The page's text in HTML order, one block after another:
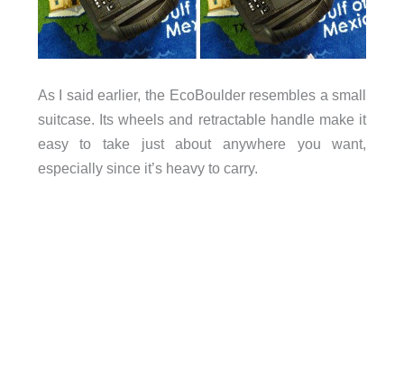
As I said earlier, the EcoBoulder resembles a small
suitcase. Its wheels and retractable handle make it
easy to take just about anywhere you want,
especially since it’s heavy to carry.